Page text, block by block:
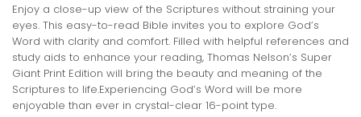
Enjoy a close-up view of the Scriptures without straining your
eyes. This easy-to-read Bible invites you to explore God’s
Word with clarity and comfort. Filled with helpful references and
study aids to enhance your reading, Thomas Nelson’s Super
Giant Print Edition will bring the beauty and meaning of the
Scriptures to life.Experiencing God’s Word will be more
enjoyable than ever in crystal-clear 16-point type.